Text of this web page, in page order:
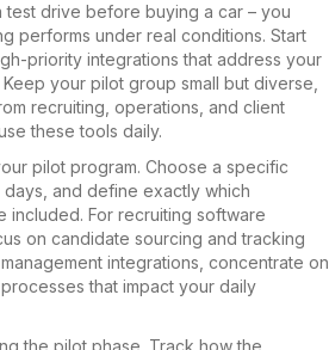
test drive before buying a car – you
performs under real conditions. Start
priority integrations that address your
your pilot group small but diverse,
recruiting, operations, and client
these tools daily.
pilot program. Choose a specific
and define exactly which
included. For recruiting software
on candidate sourcing and tracking
integrations, concentrate on
that impact your daily